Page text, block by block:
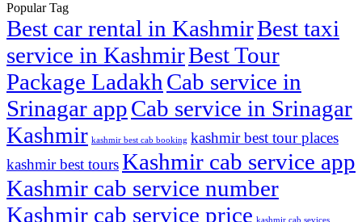
Popular Tag
Best car rental in KashmirBest taxi
service in KashmirBest Tour
Package Ladakh Cab service in
Srinagar appCab service in Srinagar
Kashmir kashmir best cab booking kashmir best tour places
kashmir best toursKashmir cab service app
Kashmir cab service number
Kashmir cab service price kashmir cab sevices